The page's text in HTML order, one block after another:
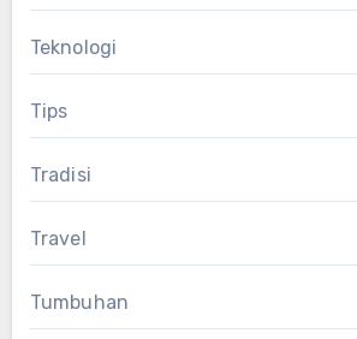
Teknologi
Tips
Tradisi
Travel
Tumbuhan